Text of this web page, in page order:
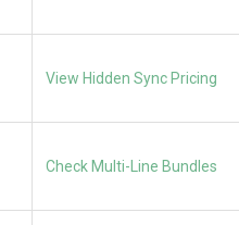
View Hidden Sync Pricing
Check Multi-Line Bundles